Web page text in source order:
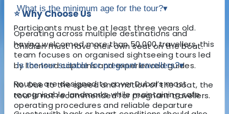
⭐ Why Choose Us
Operating across multiple destinations and
having welcomed more than 50,000 travellers, this
team focuses on organised sightseeing tours led
by licensed captains and experienced guides.
Routes are designed to cover Dubai’s most
recognisable landmarks while maintaining safe
operating procedures and reliable departure
What is the minimum age for the tour?▾
Participants must be at least three years old.
Children must have their own seat on the boat.
Is the tour suitable for pregnant travellers?▾
No. Due to the speed and motion of the boat, the
tour is not recommended for pregnant travellers.